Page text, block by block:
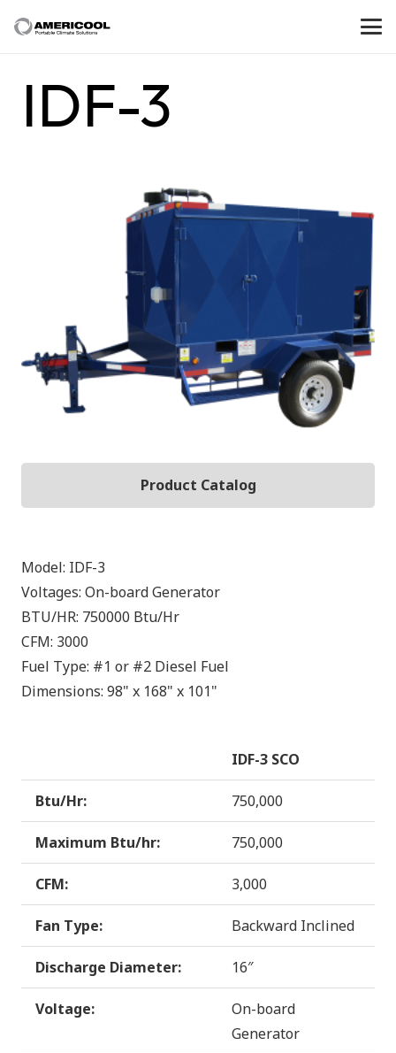
IDF-3
Product Catalog
Model: IDF-3
Voltages: On-board Generator
BTU/HR: 750000 Btu/Hr
CFM: 3000
Fuel Type: #1 or #2 Diesel Fuel
Dimensions: 98" x 168" x 101"
IDF-3 SCO
Btu/Hr: 750,000
Maximum Btu/hr: 750,000
CFM: 3,000
Fan Type: Backward Inclined
Discharge Diameter: 16″
Voltage:
On-board
Generator